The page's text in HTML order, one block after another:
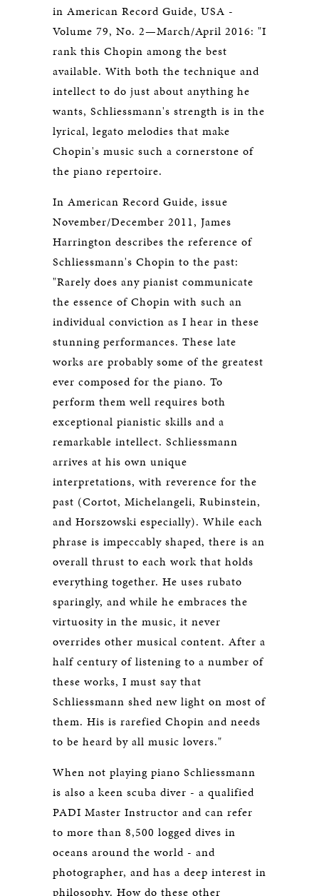
in American Record Guide, USA -
Volume 79, No. 2—March/April 2016: "I
rank this Chopin among the best
available. With both the technique and
intellect to do just about anything he
wants, Schliessmann's strength is in the
lyrical, legato melodies that make
Chopin's music such a cornerstone of
the piano repertoire.
In American Record Guide, issue
November/December 2011, James
Harrington describes the reference of
Schliessmann's Chopin to the past:
"Rarely does any pianist communicate
the essence of Chopin with such an
individual conviction as I hear in these
stunning performances. These late
works are probably some of the greatest
ever composed for the piano. To
perform them well requires both
exceptional pianistic skills and a
remarkable intellect. Schliessmann
arrives at his own unique
interpretations, with reverence for the
past (Cortot, Michelangeli, Rubinstein,
and Horszowski especially). While each
phrase is impeccably shaped, there is an
overall thrust to each work that holds
everything together. He uses rubato
sparingly, and while he embraces the
virtuosity in the music, it never
overrides other musical content. After a
half century of listening to a number of
these works, I must say that
Schliessmann shed new light on most of
them. His is rarefied Chopin and needs
to be heard by all music lovers."
When not playing piano Schliessmann
is also a keen scuba diver - a qualified
PADI Master Instructor and can refer
to more than 8,500 logged dives in
oceans around the world - and
photographer, and has a deep interest in
philosophy. How do these other